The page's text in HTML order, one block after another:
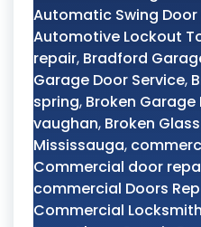
Automatic Swing
Automotive Lockout
repair, Bradford
Garage Door Service,
spring, Broken
vaughan, Broken
Mississauga,
Commercial door
commercial Doors
Commercial Locksmith